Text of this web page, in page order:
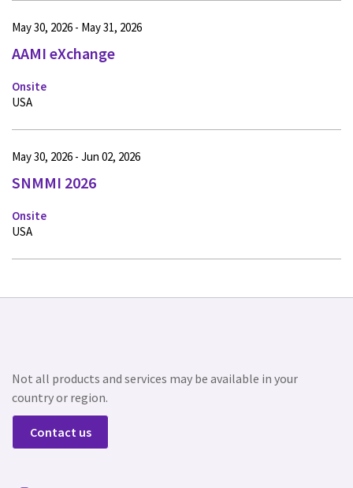
AAMI eXchange
Onsite
May 30, 2026 - May 31, 2026
USA
SNMMI 2026
Onsite
May 30, 2026 - Jun 02, 2026
USA
Not all products and services may be available in your
country or region.
Contact us